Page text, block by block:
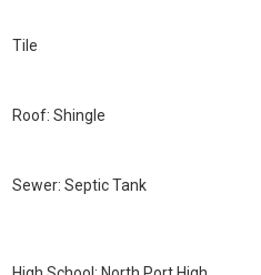
Tile
Roof: Shingle
Sewer: Septic Tank